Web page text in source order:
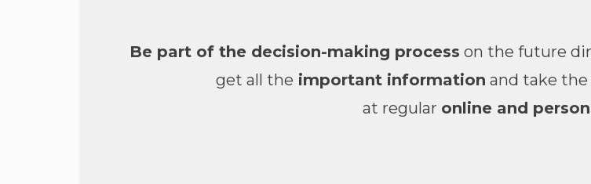
Be part of the decision-making process on the future
get all the important information and take
at regular online and